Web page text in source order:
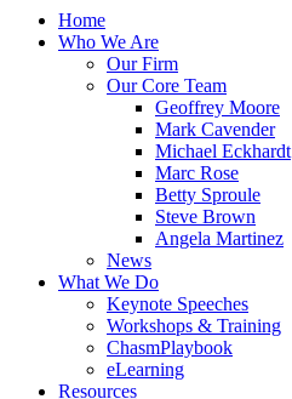
Home
Who We Are
Our Firm
Our Core Team
Geoffrey Moore
Mark Cavender
Michael Eckhardt
Marc Rose
Betty Sproule
Steve Brown
Angela Martinez
News
What We Do
Keynote Speeches
Workshops & Training
ChasmPlaybook
eLearning
Resources